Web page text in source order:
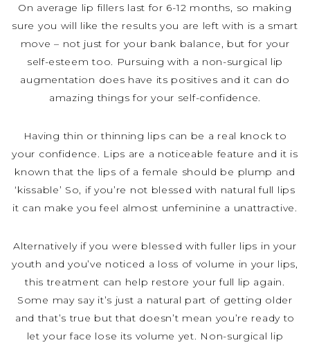
On average lip fillers last for 6-12 months, so making
sure you will like the results you are left with is a smart
move – not just for your bank balance, but for your
self-esteem too. Pursuing with a non-surgical lip
augmentation does have its positives and it can do
amazing things for your self-confidence.
Having thin or thinning lips can be a real knock to
your confidence. Lips are a noticeable feature and it is
known that the lips of a female should be plump and
‘kissable’ So, if you’re not blessed with natural full lips
it can make you feel almost unfeminine a unattractive.
Alternatively if you were blessed with fuller lips in your
youth and you’ve noticed a loss of volume in your lips,
this treatment can help restore your full lip again.
Some may say it’s just a natural part of getting older
and that’s true but that doesn’t mean you’re ready to
let your face lose its volume yet. Non-surgical lip